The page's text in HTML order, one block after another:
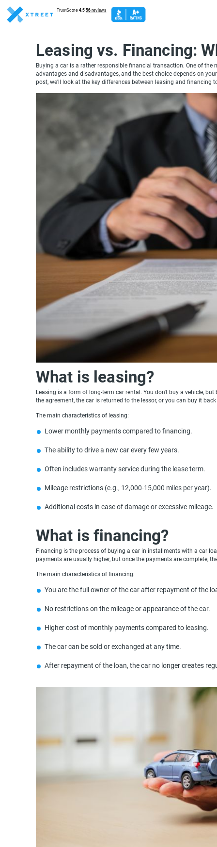
Leasing vs. Financing:
Buying a car is a rather responsible financial transaction. One of
advantages and disadvantages, and the best choice depends on
post, we'll look at the key differences between leasing and financing
What is leasing?
Leasing is a form of long-term car rental. You don't buy a vehicle,
the agreement, the car is returned to the lessor, or you can buy it
The main characteristics of leasing:
Lower monthly payments compared to financing.
The ability to drive a new car every few years.
Often includes warranty service during the lease term.
Mileage restrictions (e.g., 12,000-15,000 miles per year).
Additional costs in case of damage or excessive mileage.
What is financing?
Financing is the process of buying a car in installments with a car
payments are usually higher, but once the payments are complete,
The main characteristics of financing:
You are the full owner of the car after repayment of the
No restrictions on the mileage or appearance of the car.
Higher cost of monthly payments compared to leasing.
The car can be sold or exchanged at any time.
After repayment of the loan, the car no longer creates